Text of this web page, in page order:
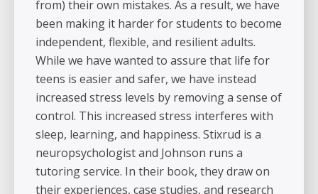
from) their own mistakes. As a result, we have
been making it harder for students to become
independent, flexible, and resilient adults.
While we have wanted to assure that life for
teens is easier and safer, we have instead
increased stress levels by removing a sense of
control. This increased stress interferes with
sleep, learning, and happiness. Stixrud is a
neuropsychologist and Johnson runs a
tutoring service. In their book, they draw on
their experiences, case studies, and research